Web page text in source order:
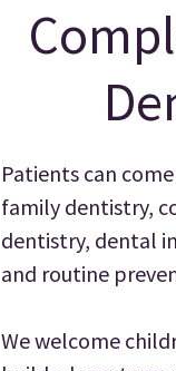
Patients can
family dentistry,
dentistry, dental
and routine
We welcome